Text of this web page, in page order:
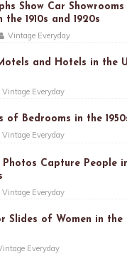
Show Car Showrooms
1910s and 1920s
Vintage Everyday
and Hotels in the
Vintage Everyday
of Bedrooms in the
Vintage Everyday
Capture People
Vintage Everyday
Slides of Women in the
Everyday